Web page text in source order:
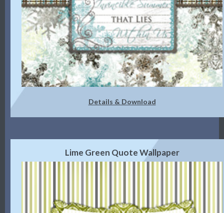
Details & Download
Lime Green Quote Wallpaper